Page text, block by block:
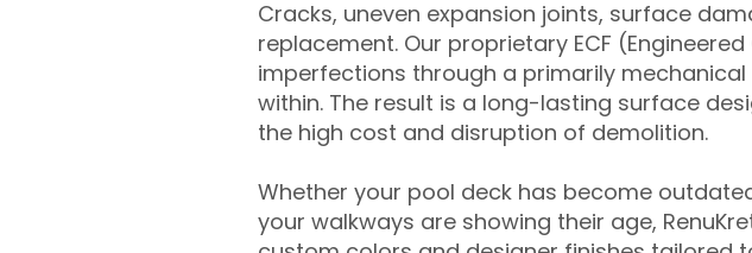
Cracks, uneven expansion joints, surface
replacement. Our proprietary ECF
imperfections through a primarily
within. The result is a long-lasting surface
the high cost and disruption of demolition.
Whether your pool deck has become
your walkways are showing their age,